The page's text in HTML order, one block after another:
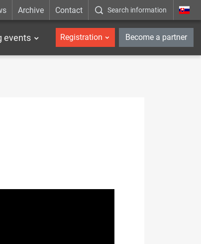
Archive Contact Search information _en
events Registration Become a partner